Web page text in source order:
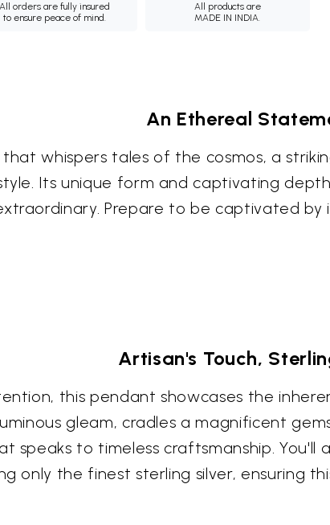
All orders are fully insured
to ensure peace of mind.
All products are
MADE IN INDIA.
An Ethereal
whispers tales of the cosmos, a
Its unique form and captivating
Prepare to be captivated
Artisan's Touch,
this pendant showcases the
gleam, cradles a magnificent
speaks to timeless craftsmanship.
only the finest sterling silver, ensuring